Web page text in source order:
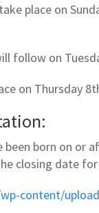
place on
follow on
on Thursday
been born on or
closing date
content/